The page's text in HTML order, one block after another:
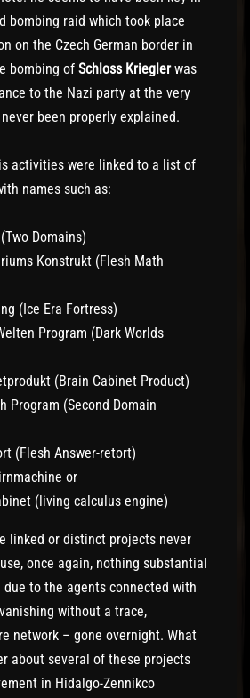
bombing raid which took place
on the Czech German border in
bombing of Schloss Krieglerwas
to the Nazi party at the very
been properly explained.
activities were linked to a list of
names such as:
Domains)
Konstrukt (Flesh Math
(Ice Era Fortress)
Program (Dark Worlds
(Brain Cabinet Product)
Program (Second Domain
(Flesh Answer-retort)
or
(living calculus engine)
linked or distinct projects never
once again, nothing substantial
to the agents connected with
without a trace,
network – gone overnight. What
about several of these projects
in Hidalgo-Zennikco